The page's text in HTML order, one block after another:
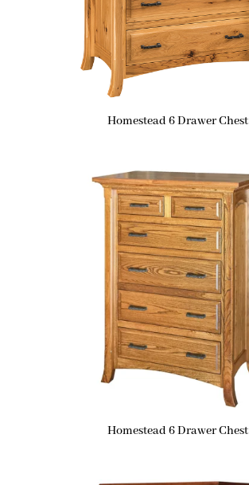
Homestead 6 Drawer Chest
Homestead 6 Drawer Chest